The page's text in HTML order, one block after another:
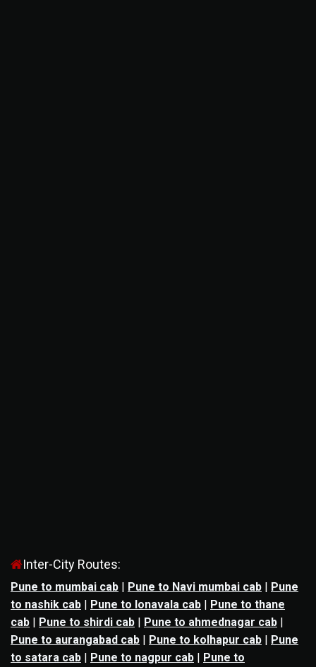
Inter-City Routes:
Pune to mumbai cab | Pune to Navi mumbai cab | Pune
to nashik cab | Pune to lonavala cab | Pune to thane
cab | Pune to shirdi cab | Pune to ahmednagar cab |
Pune to aurangabad cab | Pune to kolhapur cab | Pune
to satara cab | Pune to nagpur cab | Pune to